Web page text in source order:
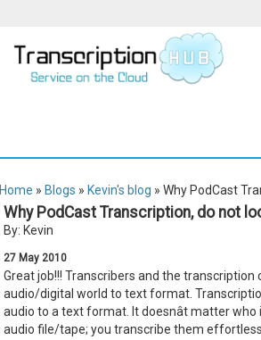
Home » Blogs » Kevin's blog » Why PodCast
Why PodCast Transcription, do not
By: Kevin
27 May 2010
Great job!!! Transcribers and the
audio/digital world to text format.
audio to a text format. It doesnât matter
audio file/tape; you transcribe them